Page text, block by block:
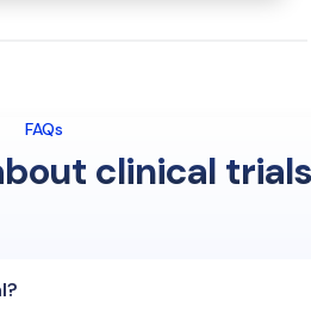
FAQs
clinical trials